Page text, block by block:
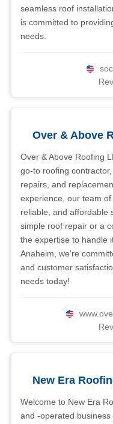
seamless roof
is committed to
needs.
Over & Above
Over & Above Roofing
go-to roofing
repairs, and
experience, our team
reliable, and affordable
simple roof repair or a
the expertise to handle
Anaheim, we're
and customer
needs today!
New Era
Welcome to New Era
and -operated